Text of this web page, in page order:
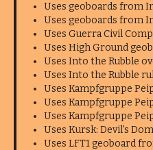
Uses geoboards from
Uses geoboards from
Uses Guerra Civil
Uses High Ground
Uses Into the Rubble
Uses Into the Rubble
Uses Kampfgruppe
Uses Kampfgruppe
Uses Kampfgruppe
Uses Kursk: Devil's
Uses LFT1 geoboard